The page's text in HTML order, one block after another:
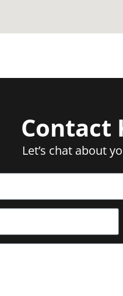
Contact
Let’s chat about